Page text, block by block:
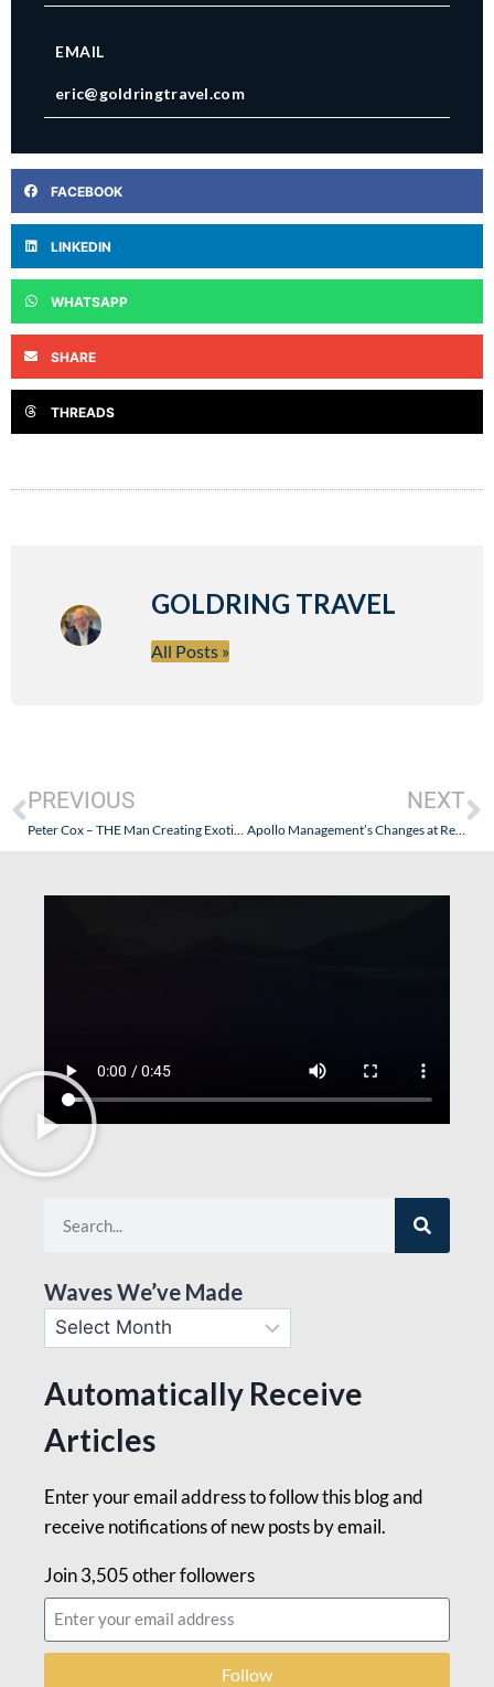
EMAIL
eric@goldringtravel.com
FACEBOOK
LINKEDIN
WHATSAPP
SHARE
THREADS
GOLDRING TRAVEL
All Posts »
PREVIOUS
Peter Cox – THE Man Creating Exotic Itineraries Retires
NEXT
Apollo Management’s Changes at Regent Seven Seas – Drinking the Kool-Aid
Waves We’ve Made
Automatically Receive
Articles
Enter your email address to follow this blog and
receive notifications of new posts by email.
Join 3,505 other followers
Follow